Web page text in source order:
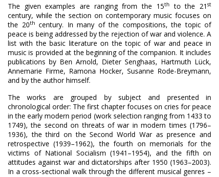
The given examples are ranging from the 15th to the 21st
century, while the section on contemporary music focuses on
the 20th century. In many of the compositions, the topic of
peace is being addressed by the rejection of war and violence. A
list with the basic literature on the topic of war and peace in
music is provided at the beginning of the companion. It includes
publications by Ben Arnold, Dieter Senghaas, Hartmuth Lück,
Annemarie Firme, Ramona Hocker, Susanne Rode-Breymann,
and by the author himself.
The works are grouped by subject and presented in
chronological order: The first chapter focuses on cries for peace
in the early modern period (work selection ranging from 1433 to
1749), the second on threats of war in modern times (1796–
1936), the third on the Second World War as presence and
retrospective (1939–1962), the fourth on memorials for the
victims of National Socialism (1941–1954), and the fifth on
attitudes against war and dictatorships after 1950 (1963–2003).
In a cross-sectional walk through the different musical genres –